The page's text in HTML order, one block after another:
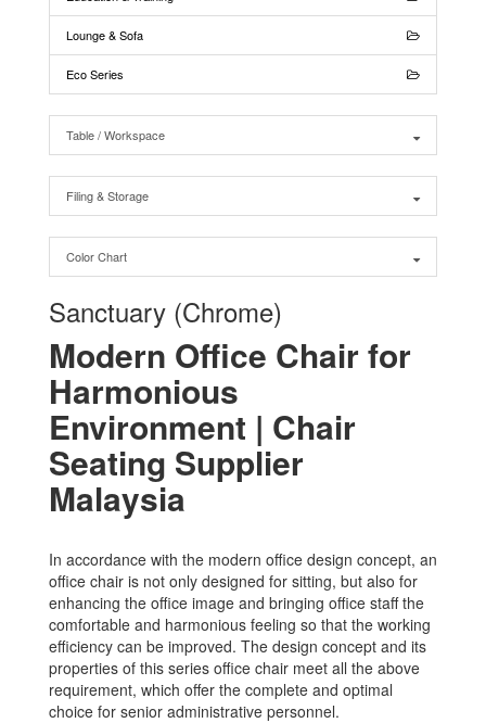
Lounge & Sofa
Eco Series
Table / Workspace
Filing & Storage
Color Chart
Sanctuary (Chrome)
Modern Office Chair for
Harmonious
Environment | Chair
Seating Supplier
Malaysia
In accordance with the modern office design concept, an
office chair is not only designed for sitting, but also for
enhancing the office image and bringing office staff the
comfortable and harmonious feeling so that the working
efficiency can be improved. The design concept and its
properties of this series office chair meet all the above
requirement, which offer the complete and optimal
choice for senior administrative personnel.